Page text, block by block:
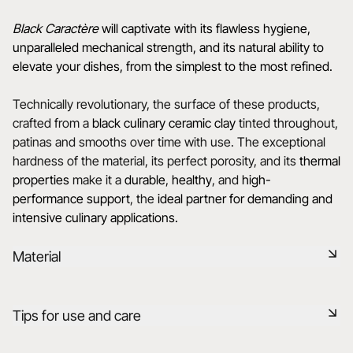
Black Caractèrewill captivate with its flawless hygiene,
unparalleled mechanical strength, and its natural ability to
elevate your dishes, from the simplest to the most refined.
Technically revolutionary, the surface of these products,
crafted from a black culinary ceramic clay tinted throughout,
patinas and smooths over time with use. The exceptional
hardness of the material, its perfect porosity, and its thermal
properties make it a durable, healthy, and high-
performance support, the ideal partner for demanding and
intensive culinary applications.
Material
It has the same technical qualities as REVOL porcelain. It is
Tips for use and care